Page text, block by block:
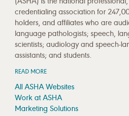
credentialing association for
holders, and affiliates who are
language pathologists; speech,
scientists; audiology and speech-
assistants; and students.
READ MORE
All ASHA Websites
Work at ASHA
Marketing Solutions